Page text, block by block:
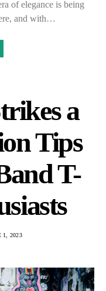
of elegance is being
and with…
a
Tips
T-
1, 2023